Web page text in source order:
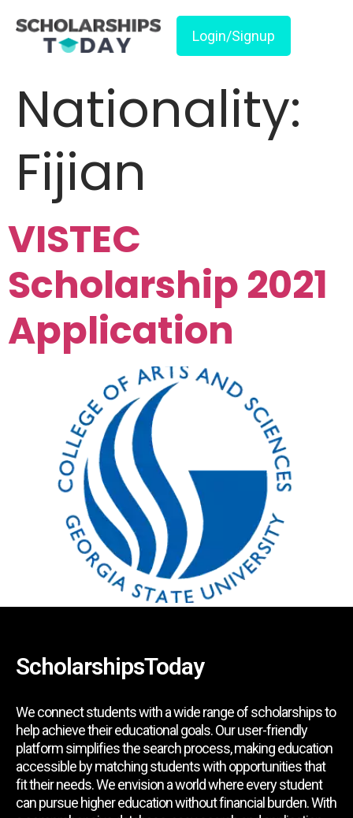
Login/Signup
Nationality:
Fijian
VISTEC
Scholarship 2021
Application
ScholarshipsToday
We connect students with a wide range of scholarships to
help achieve their educational goals. Our user-friendly
platform simplifies the search process, making education
accessible by matching students with opportunities that
fit their needs. We envision a world where every student
can pursue higher education without financial burden. With